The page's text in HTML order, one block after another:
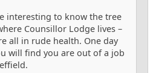
interesting to know the tree
Counsillor Lodge lives –
all in rude health. One day
will find you are out of a job